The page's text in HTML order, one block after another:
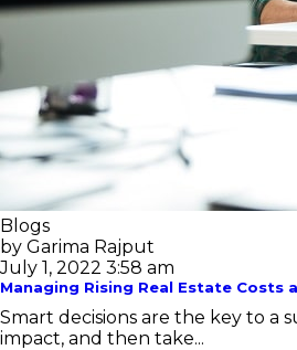
Blogs
by Garima Rajput
July 1, 2022 3:58 am
Managing Rising Real Estate Costs
Smart decisions are the key to a
impact, and then take...